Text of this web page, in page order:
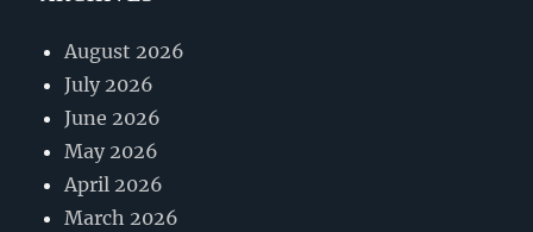
August 2026
July 2026
June 2026
May 2026
April 2026
March 2026